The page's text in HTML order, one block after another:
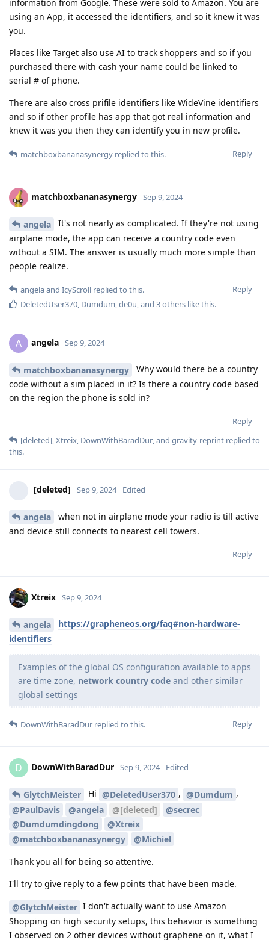
information from Google. These were sold to Amazon. You are
using an App, it accessed the identifiers, and so it knew it was
you.
Places like Target also use AI to track shoppers and so if you
purchased there with cash your name could be linked to
serial # of phone.
There are also cross prifile identifiers like WideVine identifiers
and so if other profile has app that got real information and
knew it was you then they can identify you in new profile.
Reply
matchboxbananasynergy replied to this.
matchboxbananasynergy Sep 9, 2024
angela
It's not nearly as complicated. If they're not using
airplane mode, the app can receive a country code even
without a SIM. The answer is usually much more simple than
people realize.
Reply
angelaand IcyScroll replied to this.
DeletedUser370, Dumdum,de0u, and 3others like this.
A angela Sep 9, 2024
matchboxbananasynergy
Why would there be a country
code without a sim placed in it? Is there a country code based
on the region the phone is sold in?
Reply
[deleted] Xtreix DownWithBaradDur , and gravity-reprint replied to
this.
[deleted] Sep 9, 2024 Edited
angela
when not in airplane mode your radio is till active
and device still connects to nearest cell towers.
Reply
Xtreix Sep 9, 2024
angela
https://grapheneos.org/faq#non-hardware-
identifiers
Examples of the global OS configuration available to apps
are time zone, network country code and other similar
global settings
Reply
DownWithBaradDur replied to this.
D DownWithBaradDur Sep 9, 2024 Edited
GlytchMeister Hi @DeletedUser370 , @Dumdum ,
@PaulDavis
@angela @[deleted]
@secrec
@Dumdumdingdong
@Xtreix
@matchboxbananasynergy
@Michiel
Thank you all for being so attentive.
I'll try to give reply to a few points that have been made.
@GlytchMeister I don't actually want to use Amazon
Shopping on high security setups, this behavior is something
I observed on 2 other devices without graphene on it, what I